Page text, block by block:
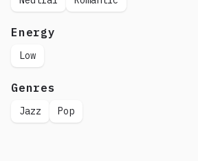
Energy
Low
Genres
Jazz Pop